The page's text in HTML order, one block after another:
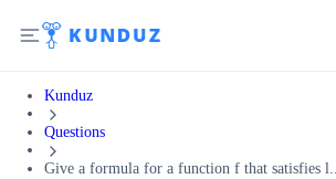
Kunduz
Questions
Give a formula for a function f that satisfies l...